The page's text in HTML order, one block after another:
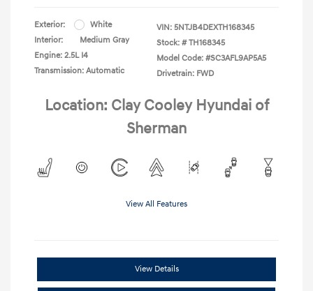
Exterior:
White
Interior:
Medium Gray
Engine: 2.5L I4
Transmission: Automatic
VIN: 5NTJB4DEXTH168345
Stock: # TH168345
Model Code: #SC3AFL9AP5A5
Drivetrain: FWD
Location: Clay Cooley Hyundai of
Sherman
View All Features
View Details